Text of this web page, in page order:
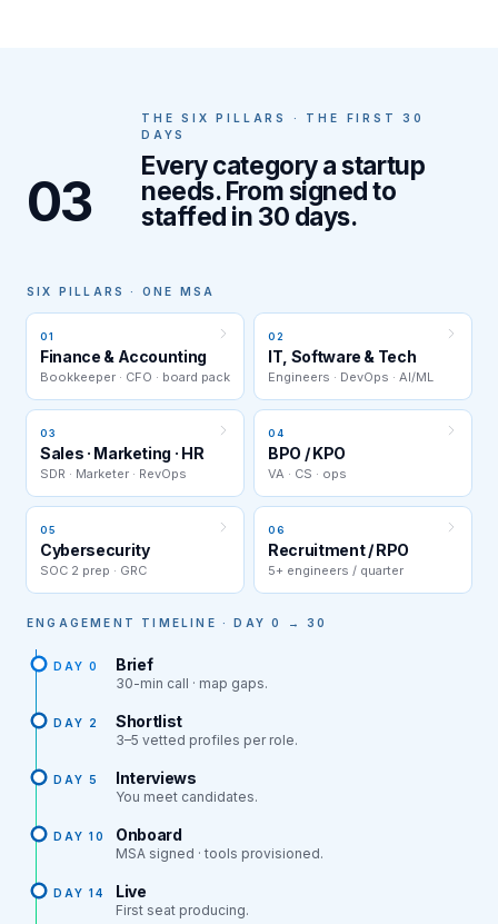
03
THE SIX PILLARS · THE FIRST 30
DAYS
Every category a startup
needs. From signed to
staffed in 30 days.
SIX PILLARS · ONE MSA
01
Finance & Accounting
Bookkeeper · CFO · board pack
02
IT, Software & Tech
Engineers · DevOps · AI/ML
03
Sales · Marketing · HR
SDR · Marketer · RevOps
04
BPO / KPO
VA · CS · ops
05
Cybersecurity
SOC 2 prep · GRC
06
Recruitment / RPO
5+ engineers / quarter
ENGAGEMENT TIMELINE · DAY 0 → 30
DAY 0 Brief
30-min call · map gaps.
DAY 2 Shortlist
3–5 vetted profiles per role.
DAY 5 Interviews
You meet candidates.
DAY 10 Onboard
MSA signed · tools provisioned.
DAY 14 Live
First seat producing.